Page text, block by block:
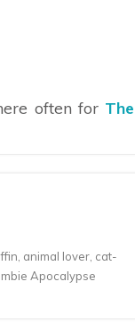
often for The
animal lover, cat-
Apocalypse